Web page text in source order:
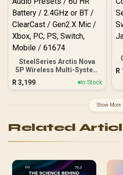
SteelSeries Arctis Nova
5P Wireless Multi-System
Gaming Headset - White /
Neodymium Magnetic
Presets / 60 HR Battery /
2.4GHz or BT / ClearCast /
PS, Switch, Mobile / 61674
R 3,199 In Stock
R
Show More
Related